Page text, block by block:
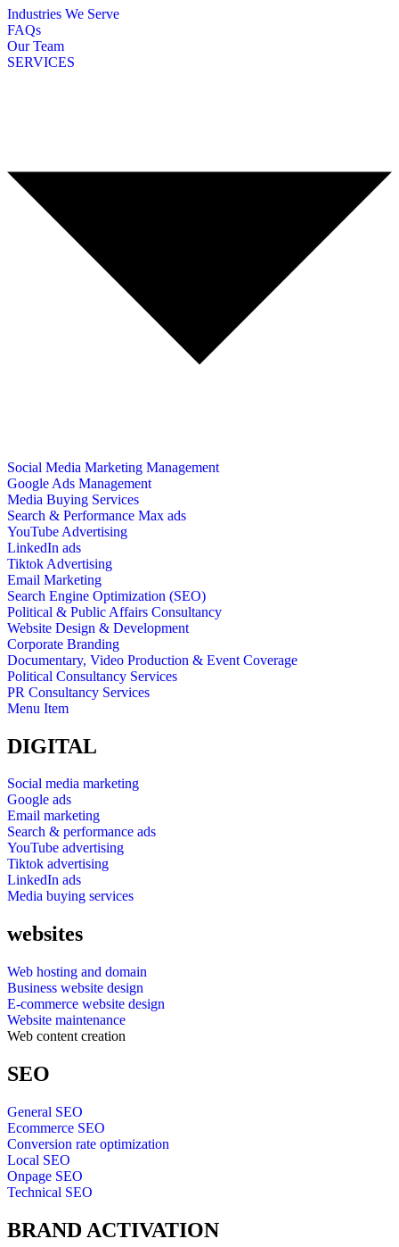
Industries We Serve
FAQs
Our Team
SERVICES
Social Media Marketing Management
Google Ads Management
Media Buying Services
Search & Performance Max ads
YouTube Advertising
LinkedIn ads
Tiktok Advertising
Email Marketing
Search Engine Optimization (SEO)
Political & Public Affairs Consultancy
Website Design & Development
Corporate Branding
Documentary, Video Production & Event Coverage
Political Consultancy Services
PR Consultancy Services
Menu Item
DIGITAL
Social media marketing
Google ads
Email marketing
Search & performance ads
YouTube advertising
Tiktok advertising
LinkedIn ads
Media buying services
websites
Web hosting and domain
Business website design
E-commerce website design
Website maintenance
Web content creation
SEO
General SEO
Ecommerce SEO
Conversion rate optimization
Local SEO
Onpage SEO
Technical SEO
BRAND ACTIVATION